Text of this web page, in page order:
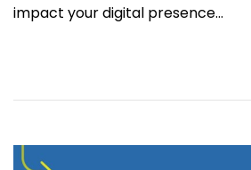
impact your digital presence…